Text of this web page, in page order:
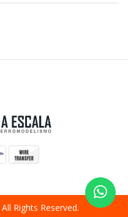
Rights Reserved.